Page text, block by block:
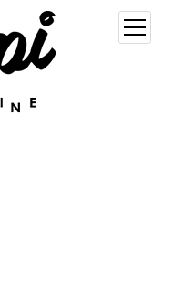
open
menu